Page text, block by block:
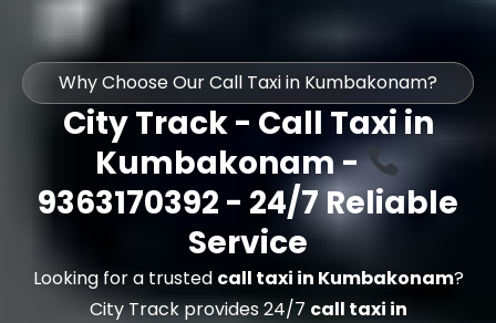
Why Choose Our Call Taxi in Kumbakonam?
City Track - Call Taxi in
Kumbakonam -
9363170392 - 24/7 Reliable
Service
Looking for a trusted call taxi in Kumbakonam?
City Track provides 24/7 call taxi in